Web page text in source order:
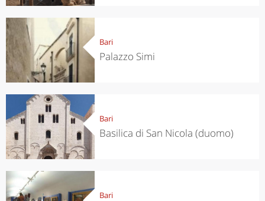
Bari
Palazzo Simi
Bari
Basilica di San Nicola (duomo)
Bari